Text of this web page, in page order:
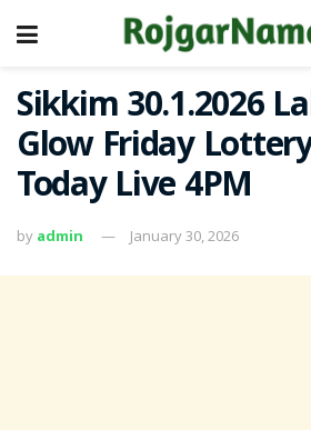
Sikkim 30.1.2026
Glow Friday
Today Live 4PM
by admin January 30, 2026